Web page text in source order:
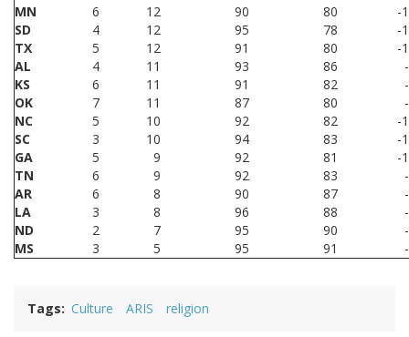
MN
6 12 90 80
-
SD
4 12 95 78
-
TX
5 12 91 80
-
AL
4 11 93 86
KS
6 11 91 82
OK
7 11 87 80
NC
5 10 92 82
-
SC
3 10 94 83
-
GA
5 9 92 81
-
TN
6 9 92 83
AR
6 8 90 87
LA
3 8 96 88
ND
2 7 95 90
MS
3 5 95 91
Tags Culture ARIS religion